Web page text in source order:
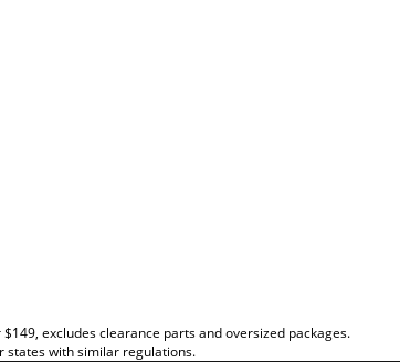
excludes clearance parts and oversized packages.
states with similar regulations.